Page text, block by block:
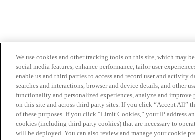
We use cookies and other tracking tools on this site, which may
social media features, enhance performance, tailor user
enable us and third parties to access and record user and activity
searches and interactions, browser and device details, and other
functionality and personalized experiences, analyze and improve
on this site and across third party sites. If you click “Accept
of these purposes. If you click “Limit Cookies,” your IP address
cookies (including third party cookies) that are necessary to
will be deployed. You can also review and manage your cookie